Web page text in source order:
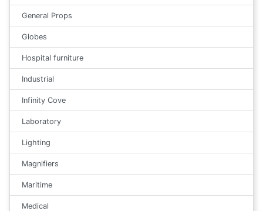
General Props
Globes
Hospital furniture
Industrial
Infinity Cove
Laboratory
Lighting
Magnifiers
Maritime
Medical